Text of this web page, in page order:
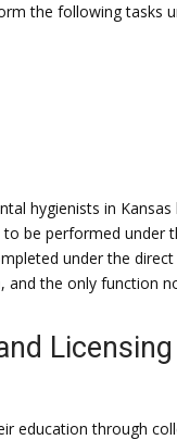
the following tasks
hygienists in
be performed under
under the
and the only function
education through